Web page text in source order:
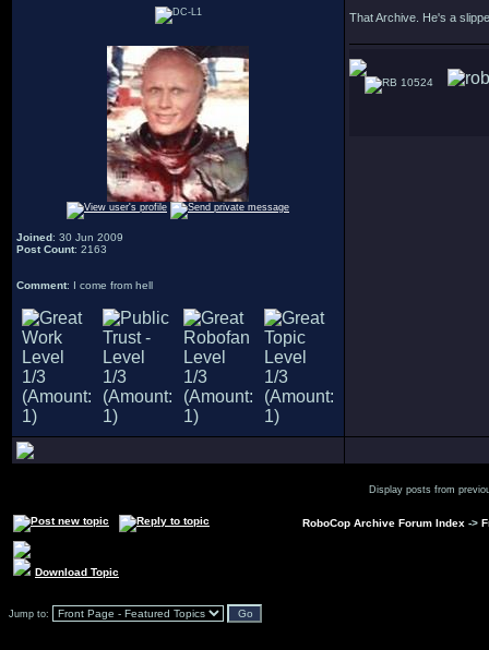
Joined: 30 Jun 2009
Post Count: 2163
Comment: I come from hell
That Archive. He's a
10524
Display posts from
RoboCop Archive Forum Index ->
Download Topic
Jump to: